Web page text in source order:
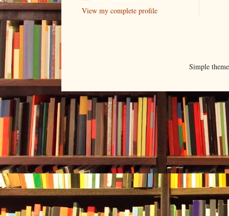
View my complete profile
Simple